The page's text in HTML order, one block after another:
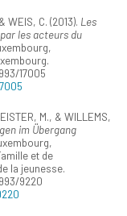
WEIS, C. (2013). Les
les acteurs du
17005
M., & WILLEMS,
im Übergang
et de
la jeunesse.
9220